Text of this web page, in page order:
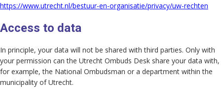
https://www.utrecht.nl/bestuur-en-organisatie/privacy/uw-rechten
Access to data
In principle, your data will not be shared with third parties. Only with
your permission can the Utrecht Ombuds Desk share your data with,
for example, the National Ombudsman or a department within the
municipality of Utrecht.